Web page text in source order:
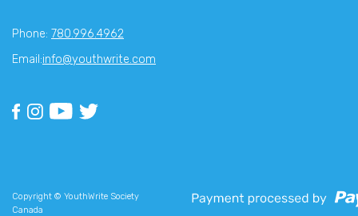
Phone: 780.996.4962
Email:info@youthwrite.com
Copyright © YouthWrite Society
Canada